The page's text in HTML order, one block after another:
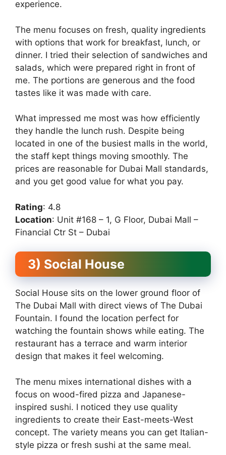
experience.
The menu focuses on fresh, quality ingredients
with options that work for breakfast, lunch, or
dinner. I tried their selection of sandwiches and
salads, which were prepared right in front of
me. The portions are generous and the food
tastes like it was made with care.
What impressed me most was how efficiently
they handle the lunch rush. Despite being
located in one of the busiest malls in the world,
the staff kept things moving smoothly. The
prices are reasonable for Dubai Mall standards,
and you get good value for what you pay.
Rating: 4.8
Location: Unit #168 – 1, G Floor, Dubai Mall –
Financial Ctr St – Dubai
3) Social House
Social House sits on the lower ground floor of
The Dubai Mall with direct views of The Dubai
Fountain. I found the location perfect for
watching the fountain shows while eating. The
restaurant has a terrace and warm interior
design that makes it feel welcoming.
The menu mixes international dishes with a
focus on wood-fired pizza and Japanese-
inspired sushi. I noticed they use quality
ingredients to create their East-meets-West
concept. The variety means you can get Italian-
style pizza or fresh sushi at the same meal.